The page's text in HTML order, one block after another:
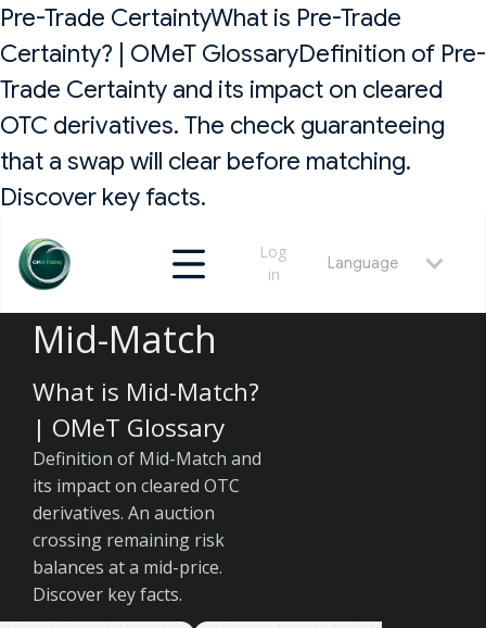
Pre-Trade CertaintyWhat is Pre-Trade
Certainty? | OMeT GlossaryDefinition of Pre-
Trade Certainty and its impact on cleared
OTC derivatives. The check guaranteeing
that a swap will clear before matching.
Discover key facts.
Log
in
Language
Mid-Match
What is Mid-Match?
| OMeT Glossary
Definition of Mid-Match and
its impact on cleared OTC
derivatives. An auction
crossing remaining risk
balances at a mid-price.
Discover key facts.